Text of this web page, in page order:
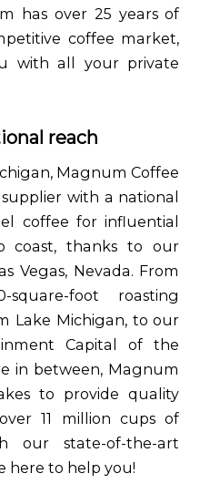
has over 25 years of
coffee market,
with all your private
reach
Magnum Coffee
with a national
coffee for influential
coast, thanks to our
Vegas, Nevada. From
square-foot roasting
Lake Michigan, to our
Capital of the
in between, Magnum
to provide quality
11 million cups of
our state-of-the-art
here to help you!